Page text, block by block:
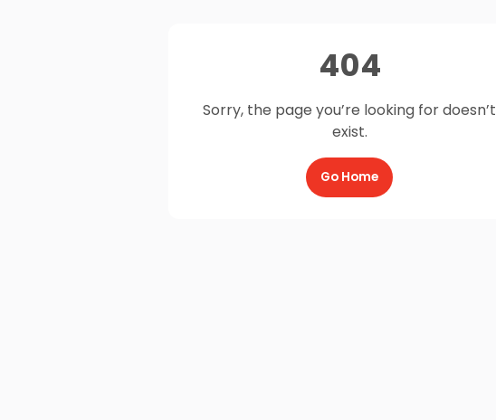
404
Sorry, the page you’re looking for doesn’t
exist.
Go Home